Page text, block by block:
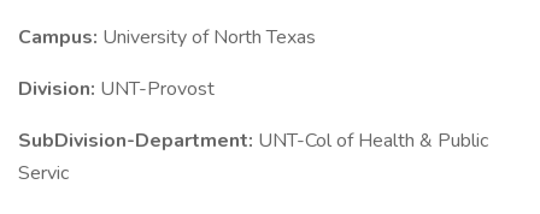
Campus: University of North Texas
Division: UNT-Provost
SubDivision-Department: UNT-Col of Health & Public
Servic